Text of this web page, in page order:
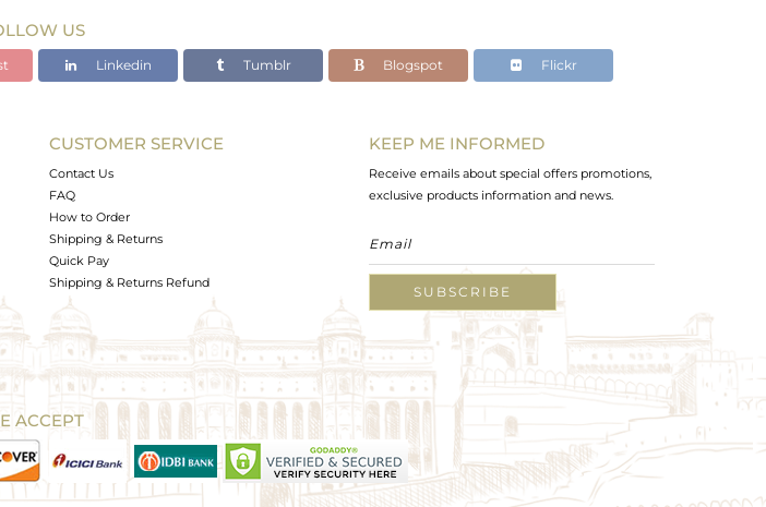
US
Linkedin Tumblr Blogspot Flickr
CUSTOMER SERVICE
Contact Us
FAQ
How to Order
Shipping & Returns
Quick Pay
Shipping & Returns Refund
KEEP ME INFORMED
Receive emails about special offers promotions,
exclusive products information and news.
SUBSCRIBE
ACCEPT